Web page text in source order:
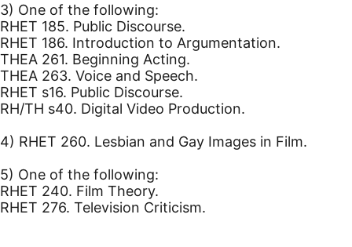
3) One of the following:
RHET 185. Public Discourse.
RHET 186. Introduction to Argumentation.
THEA 261. Beginning Acting.
THEA 263. Voice and Speech.
RHET s16. Public Discourse.
RH/TH s40. Digital Video Production.
4) RHET 260. Lesbian and Gay Images in Film.
5) One of the following:
RHET 240. Film Theory.
RHET 276. Television Criticism.